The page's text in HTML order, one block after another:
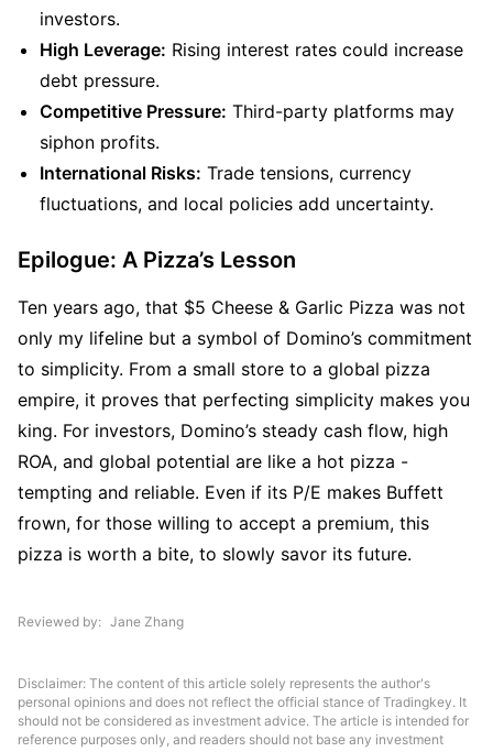
investors.
High Leverage: Rising interest rates could increase
debt pressure.
Competitive Pressure: Third-party platforms may
siphon profits.
International Risks: Trade tensions, currency
fluctuations, and local policies add uncertainty.
Epilogue: A Pizza’s Lesson
Ten years ago, that $5 Cheese & Garlic Pizza was not
only my lifeline but a symbol of Domino’s commitment
to simplicity. From a small store to a global pizza
empire, it proves that perfecting simplicity makes you
king. For investors, Domino’s steady cash flow, high
ROA, and global potential are like a hot pizza -
tempting and reliable. Even if its P/E makes Buffett
frown, for those willing to accept a premium, this
pizza is worth a bite, to slowly savor its future.
Reviewed by Jane Zhang
Disclaimer: The content of this article solely represents the author's
personal opinions and does not reflect the official stance of Tradingkey. It
should not be considered as investment advice. The article is intended for
reference purposes only, and readers should not base any investment